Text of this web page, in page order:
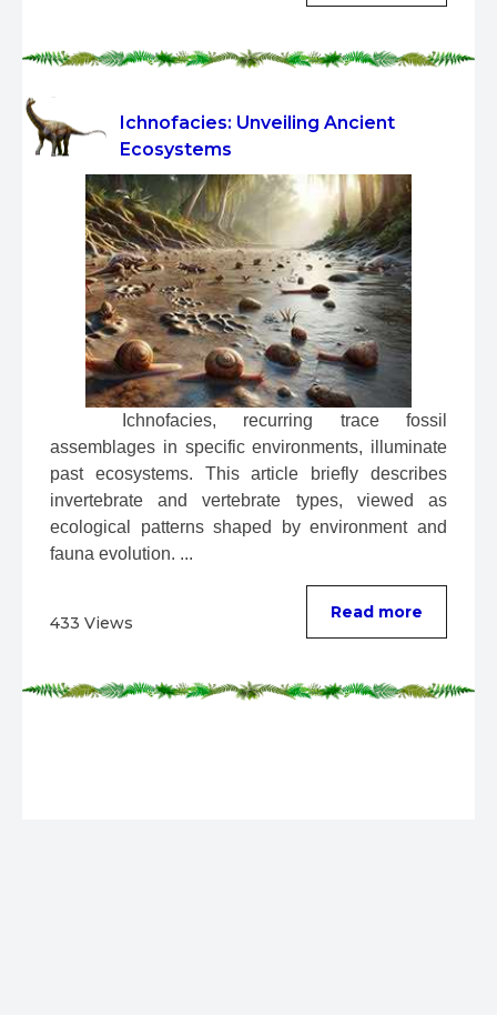
Ichnofacies: Unveiling Ancient
Ecosystems
Ichnofacies, recurring trace fossil
assemblages in specific environments, illuminate
past ecosystems. This article briefly describes
invertebrate and vertebrate types, viewed as
ecological patterns shaped by environment and
fauna evolution. ...
433 Views
Read more